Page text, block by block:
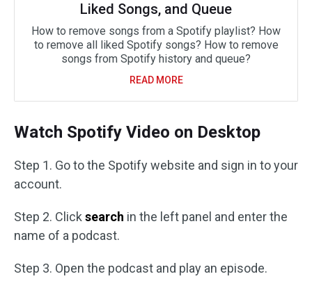
Liked Songs, and Queue
How to remove songs from a Spotify playlist? How
to remove all liked Spotify songs? How to remove
songs from Spotify history and queue?
READ MORE
Watch Spotify Video on Desktop
Step 1. Go to the Spotify website and sign in to your
account.
Step 2. Click search in the left panel and enter the
name of a podcast.
Step 3. Open the podcast and play an episode.